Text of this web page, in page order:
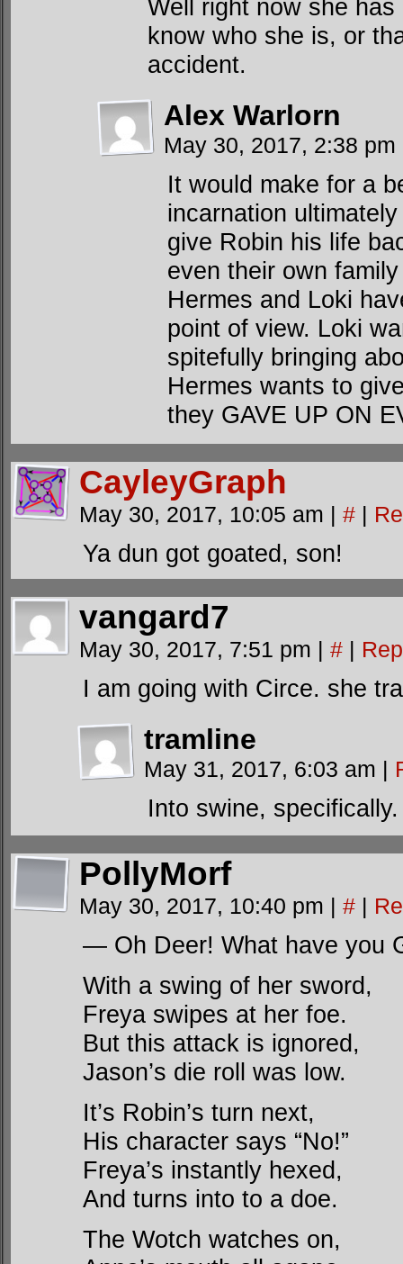
Well right now she has
know who she is, or
accident.
Alex Warlorn
May 30, 2017, 2:38 pm
It would make for a
incarnation
give Robin his life
even their own
Hermes and Loki
point of view. Loki
spitefully bringing
Hermes wants to
they GAVE UP ON
CayleyGraph
May 30, 2017, 10:05 am | # |
Ya dun got goated, son!
vangard7
May 30, 2017, 7:51 pm | # |
I am going with Circe. she
tramline
May 31, 2017, 6:03 am |
Into swine, specifically.
PollyMorf
May 30, 2017, 10:40 pm | # |
— Oh Deer! What have you
With a swing of her sword,
Freya swipes at her foe.
But this attack is ignored,
Jason’s die roll was low.
It’s Robin’s turn next,
His character says “No!”
Freya’s instantly hexed,
And turns into to a doe.
The Wotch watches on,